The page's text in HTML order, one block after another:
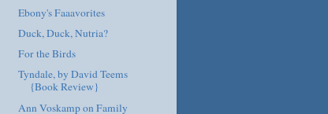
Ebony's Faaavorites
Duck, Duck, Nutria?
For the Birds
Tyndale, by David Teems
{Book Review}
Ann Voskamp on Family